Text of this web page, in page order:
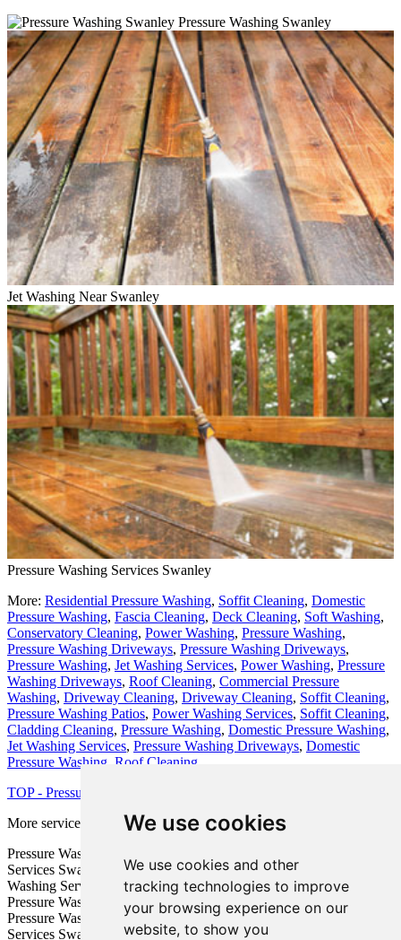
We use cookies
We use cookies and other
tracking technologies to improve
your browsing experience on our
website, to show you
Pressure Washing Swanley
Jet Washing Near Swanley
Pressure Washing Services Swanley
More: Residential Pressure Washing, Soffit Cleaning, Domestic
Pressure Washing, Fascia Cleaning, Deck Cleaning, Soft Washing,
Conservatory Cleaning, Power Washing, Pressure Washing,
Pressure Washing Driveways, Pressure Washing Driveways,
Pressure Washing, Jet Washing Services, Power Washing, Pressure
Washing Driveways, Roof Cleaning, Commercial Pressure
Washing, Driveway Cleaning, Driveway Cleaning, Soffit Cleaning,
Pressure Washing Patios, Power Washing Services, Soffit Cleaning,
Cladding Cleaning, Pressure Washing, Domestic Pressure Washing,
Jet Washing Services, Pressure Washing Driveways, Domestic
Pressure Washing Roof Cleaning
TOP - Pressure Washing Swanley
More services:
Fencing-Garage Conversion
Pressure Washing Estimates Swanley - Patio Pressure Washing
Services Swanley - Industrial Pressure Washing Swanley - Pressure
Washing Services Swanley - Pressure Washing Near Me - Cheap
Pressure Washing Swanley - Jet Washing Services Swanley -
Pressure Washing Near Swanley - Domestic Pressure Washing
Services Swanley